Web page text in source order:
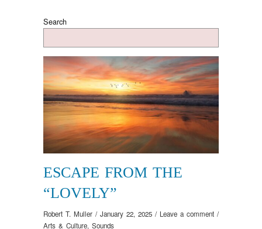
Search
ESCAPE FROM THE
“LOVELY”
Robert T. Muller / January 22, 2025 / Leave a comment /
Arts & Culture, Sounds